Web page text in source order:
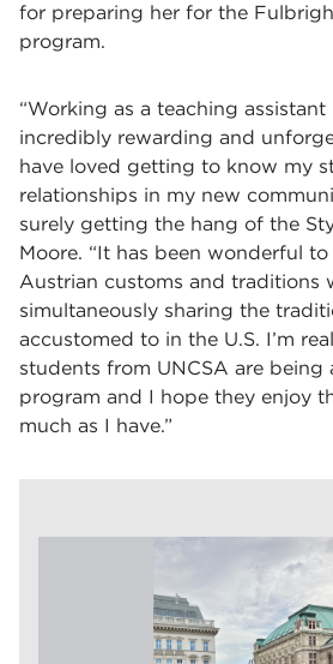
for preparing her for the
program.
“Working as a teaching assistant
incredibly rewarding and
have loved getting to know my
relationships in my new
surely getting the hang of the
Moore. “It has been wonderful
Austrian customs and traditions
simultaneously sharing the
accustomed to in the U.S. I’m
students from UNCSA are being
program and I hope they enjoy
much as I have.”